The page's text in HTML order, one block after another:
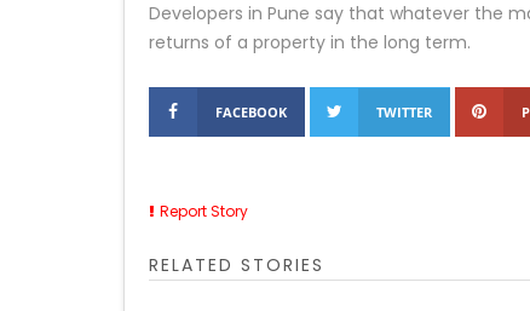
Developers in Pune say that whatever the
returns of a property in the long term.
FACEBOOK TWITTER
Report Story
RELATED STORIES